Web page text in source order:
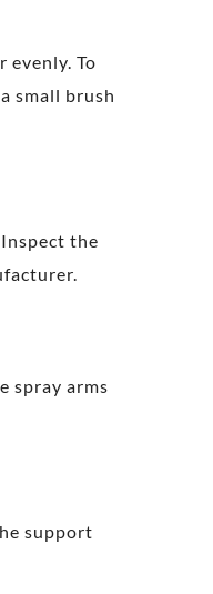
To
small brush
the
spray arms
support